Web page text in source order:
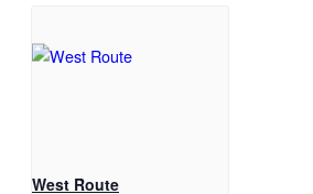
West Route